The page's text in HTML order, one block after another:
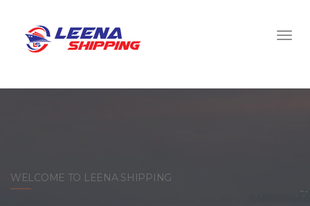
WELCOME TO LEENA SHIPPING